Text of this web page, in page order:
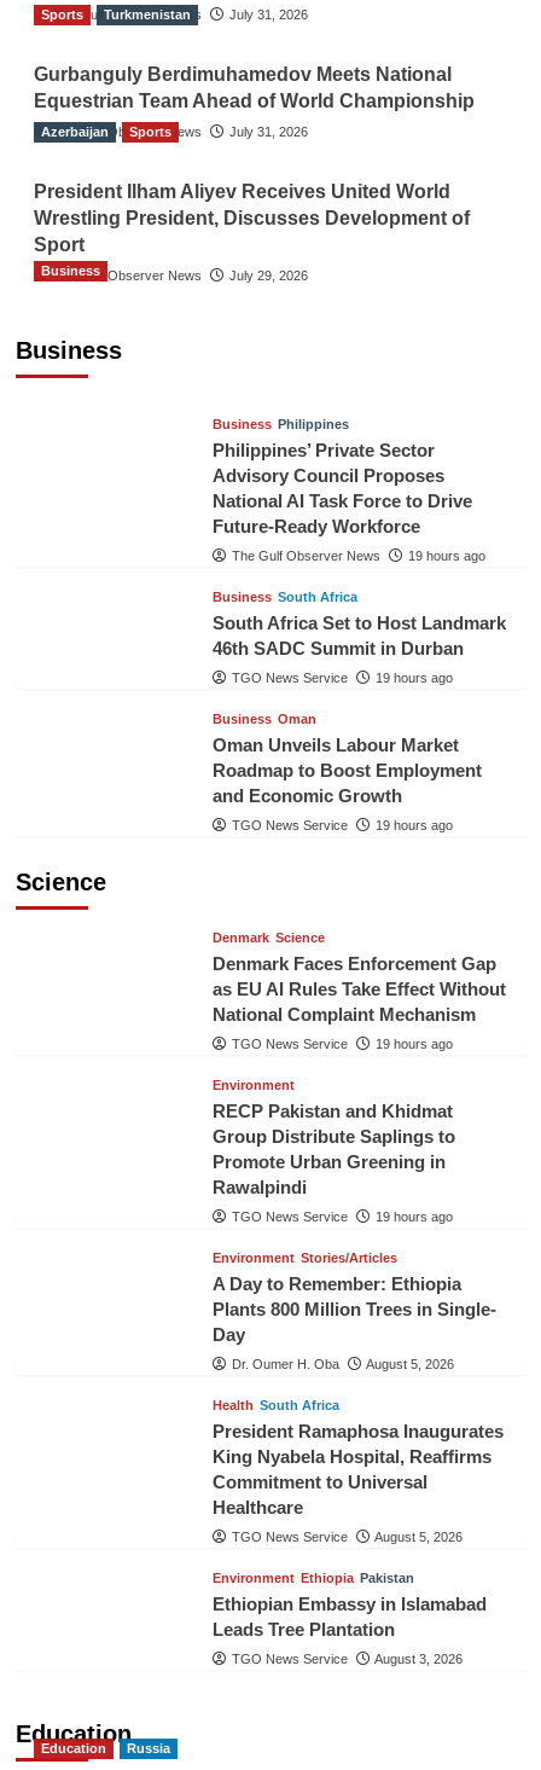
The Gulf Observer News July 31, 2026
Sports Turkmenistan
Gurbanguly Berdimuhamedov Meets National
Equestrian Team Ahead of World Championship
The Gulf Observer News July 31, 2026
Azerbaijan Sports
President Ilham Aliyev Receives United World
Wrestling President, Discusses Development of
Sport
The Gulf Observer News July 29, 2026
Business
Business
Business Philippines
Philippines’ Private Sector
Advisory Council Proposes
National AI Task Force to Drive
Future-Ready Workforce
The Gulf Observer News 19 hours ago
Business South Africa
South Africa Set to Host Landmark
46th SADC Summit in Durban
TGO News Service 19 hours ago
Business Oman
Oman Unveils Labour Market
Roadmap to Boost Employment
and Economic Growth
TGO News Service 19 hours ago
Science
Denmark Science
Denmark Faces Enforcement Gap
as EU AI Rules Take Effect Without
National Complaint Mechanism
TGO News Service 19 hours ago
Environment
RECP Pakistan and Khidmat
Group Distribute Saplings to
Promote Urban Greening in
Rawalpindi
TGO News Service 19 hours ago
Environment Stories/Articles
A Day to Remember: Ethiopia
Plants 800 Million Trees in Single-
Day
Dr. Oumer H. Oba August 5, 2026
Health South Africa
President Ramaphosa Inaugurates
King Nyabela Hospital, Reaffirms
Commitment to Universal
Healthcare
TGO News Service August 5, 2026
Environment Ethiopia Pakistan
Ethiopian Embassy in Islamabad
Leads Tree Plantation
TGO News Service August 3, 2026
Education
Education Russia